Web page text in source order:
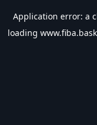
Application error: a
loading